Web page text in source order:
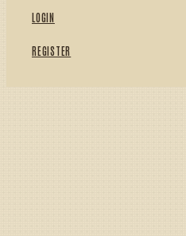
LOGIN
REGISTER